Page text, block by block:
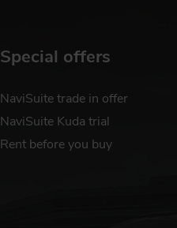
Special offers
NaviSuite trade in offer
NaviSuite Kuda trial
Rent before you buy